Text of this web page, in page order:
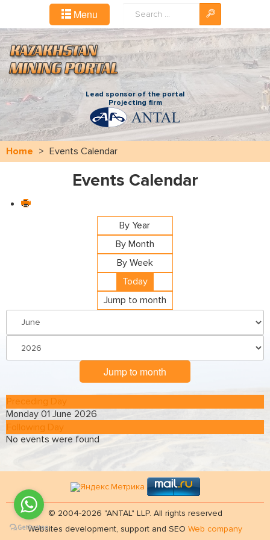
Menu
Lead sponsor of the portal
Projecting firm
Home > Events Calendar
Events Calendar
By Year
By Month
By Week
Today
Jump to month
Jump to month
Preceding Day
Monday 01 June 2026
Following Day
No events were found
© 2004-2026 "ANTAL" LLP. All rights reserved
Websites development, support and SEO Web company